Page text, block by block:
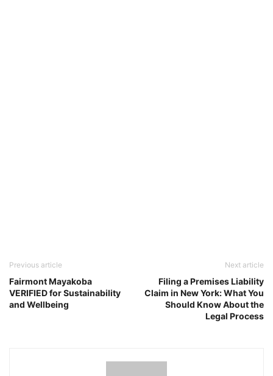
Previous article
Fairmont Mayakoba
VERIFIED for Sustainability
and Wellbeing
Next article
Filing a Premises Liability
Claim in New York: What You
Should Know About the
Legal Process